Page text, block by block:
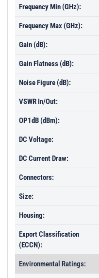
Frequency Min (GHz):
Frequency Max (GHz):
Gain (dB):
Gain Flatness (dB):
Noise Figure (dB):
VSWR In/Out:
OP1dB (dBm):
DC Voltage:
DC Current Draw:
Connectors:
Size:
Housing:
Export Classification
(ECCN):
Environmental Ratings: